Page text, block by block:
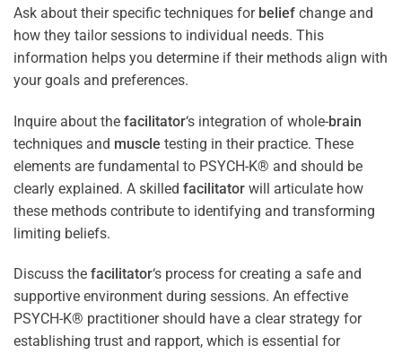
Ask about their specific techniques for belief change and
how they tailor sessions to individual needs. This
information helps you determine if their methods align with
your goals and preferences.
Inquire about the facilitator‘s integration of whole-brain
techniques and muscle testing in their practice. These
elements are fundamental to PSYCH-K® and should be
clearly explained. A skilled facilitator will articulate how
these methods contribute to identifying and transforming
limiting beliefs.
Discuss the facilitator‘s process for creating a safe and
supportive environment during sessions. An effective
PSYCH-K® practitioner should have a clear strategy for
establishing trust and rapport, which is essential for